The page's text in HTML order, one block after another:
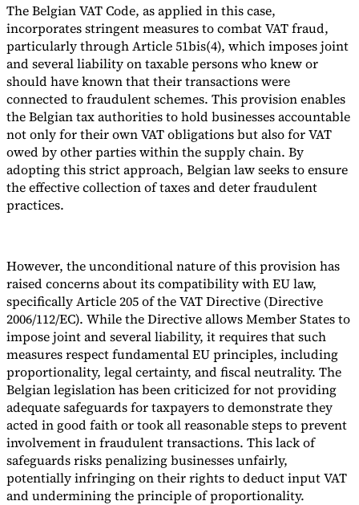
The Belgian VAT Code, as applied in this case,
incorporates stringent measures to combat VAT fraud,
particularly through Article 51bis(4), which imposes joint
and several liability on taxable persons who knew or
should have known that their transactions were
connected to fraudulent schemes. This provision enables
the Belgian tax authorities to hold businesses accountable
not only for their own VAT obligations but also for VAT
owed by other parties within the supply chain. By
adopting this strict approach, Belgian law seeks to ensure
the effective collection of taxes and deter fraudulent
practices.
However, the unconditional nature of this provision has
raised concerns about its compatibility with EU law,
specifically Article 205 of the VAT Directive (Directive
2006/112/EC). While the Directive allows Member States to
impose joint and several liability, it requires that such
measures respect fundamental EU principles, including
proportionality, legal certainty, and fiscal neutrality. The
Belgian legislation has been criticized for not providing
adequate safeguards for taxpayers to demonstrate they
acted in good faith or took all reasonable steps to prevent
involvement in fraudulent transactions. This lack of
safeguards risks penalizing businesses unfairly,
potentially infringing on their rights to deduct input VAT
and undermining the principle of proportionality.